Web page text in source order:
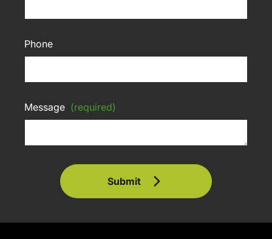
Phone
Message (required)
Submit